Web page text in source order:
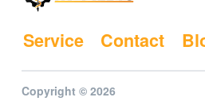
Service Contact
Copyright © 2026